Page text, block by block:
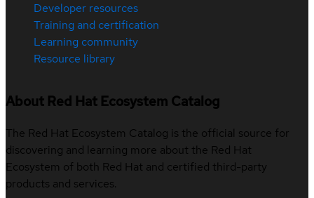
Developer resources
Training and certification
Learning community
Resource library
About Red Hat Ecosystem Catalog
The Red Hat Ecosystem Catalog is the official source for
discovering and learning more about the Red Hat
Ecosystem of both Red Hat and certified third-party
products and services.